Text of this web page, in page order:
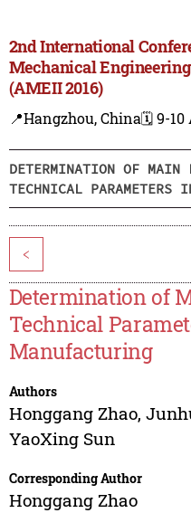
2nd International
Mechanical
(AMEII 2016)
📍Hangzhou, China🗓️ 9-10
DETERMINATION OF MAIN
TECHNICAL PARAMETERS
<
Determination of
Technical
Manufacturing
Authors
Honggang Zhao,
YaoXing Sun
Corresponding Author
Honggang Zhao